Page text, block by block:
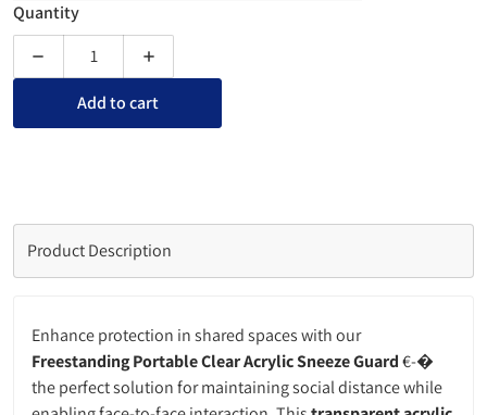
Quantity
Decrease quantity for Freestanding Acrylic Portable Sneeze
Increase quantity for Freestanding Acrylic
Add to cart
Product Description
Enhance protection in shared spaces with our
Freestanding Portable Clear Acrylic Sneeze Guard€-�
the perfect solution for maintaining social distance while